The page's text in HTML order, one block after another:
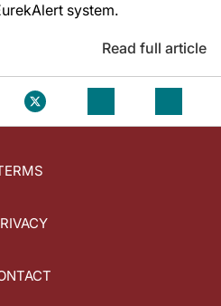
system.
Read full article